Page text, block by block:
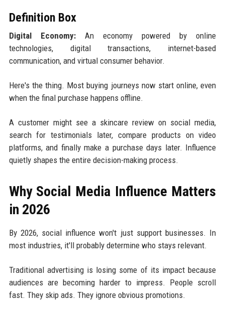
Definition Box
Digital Economy:An economy powered by online
technologies, digital transactions, internet-based
communication, and virtual consumer behavior.
Here's the thing. Most buying journeys now start online, even
when the final purchase happens offline.
A customer might see a skincare review on social media,
search for testimonials later, compare products on video
platforms, and finally make a purchase days later. Influence
quietly shapes the entire decision-making process.
Why Social Media Influence Matters
in 2026
By 2026, social influence won't just support businesses. In
most industries, it'll probably determine who stays relevant.
Traditional advertising is losing some of its impact because
audiences are becoming harder to impress. People scroll
fast. They skip ads. They ignore obvious promotions.